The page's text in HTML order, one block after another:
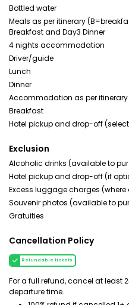
Bottled water
Meals as per itinerary
Breakfast and Day3 Dinner
4 nights accommodation
Driver/guide
Lunch
Dinner
Accommodation as per itinerary
Breakfast
Hotel pickup and drop-off
Exclusion
Alcoholic drinks (available to
Hotel pickup and drop-off (if
Excess luggage charges
Souvenir photos (available to
Gratuities
Cancellation Policy
Refundable tickets
For a full refund, cancel at least
departure time.